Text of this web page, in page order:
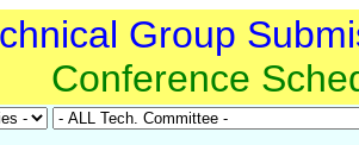
Group
Conference